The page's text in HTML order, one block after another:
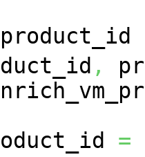
product_id
,
=